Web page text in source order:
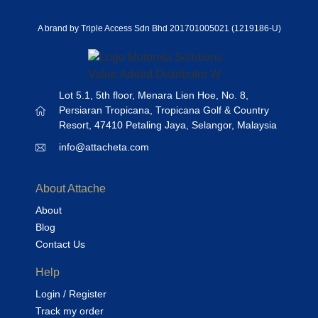
A brand by Triple Access Sdn Bhd 201701005021 (1219186-U)
Lot 5.1, 5th floor, Menara Lien Hoe, No. 8,
Persiaran Tropicana, Tropicana Golf & Country
Resort, 47410 Petaling Jaya, Selangor, Malaysia
info@attacheta.com
About Attache
About
Blog
Contact Us
Help
Login / Register
Track my order